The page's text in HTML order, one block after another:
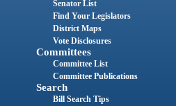
Senator List
Find Your Legislators
District Maps
Vote Disclosures
Committees
Committee List
Committee Publications
Search
Bill Search Tips